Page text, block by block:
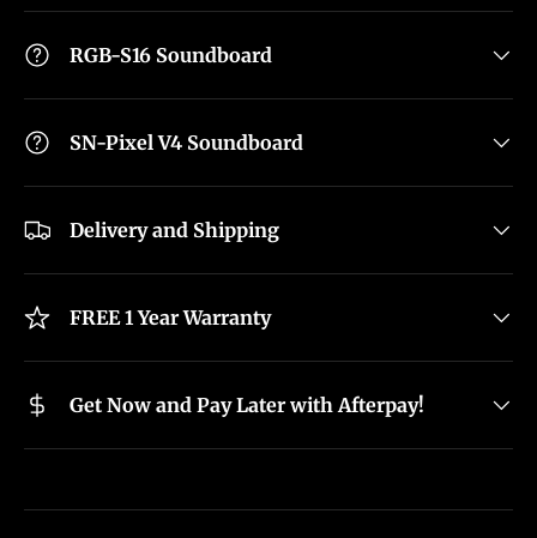
RGB-S16 Soundboard
SN-Pixel V4 Soundboard
Delivery and Shipping
FREE 1 Year Warranty
Get Now and Pay Later with Afterpay!